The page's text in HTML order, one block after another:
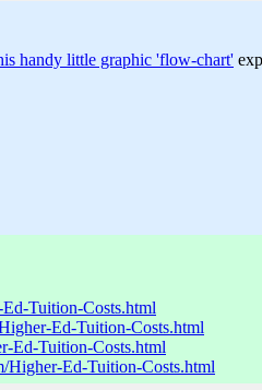
handy little graphic 'flow-chart'
Tuition-Costs.html
Ed-Tuition-Costs.html
Ed-Tuition-Costs.html
Higher-Ed-Tuition-Costs.html